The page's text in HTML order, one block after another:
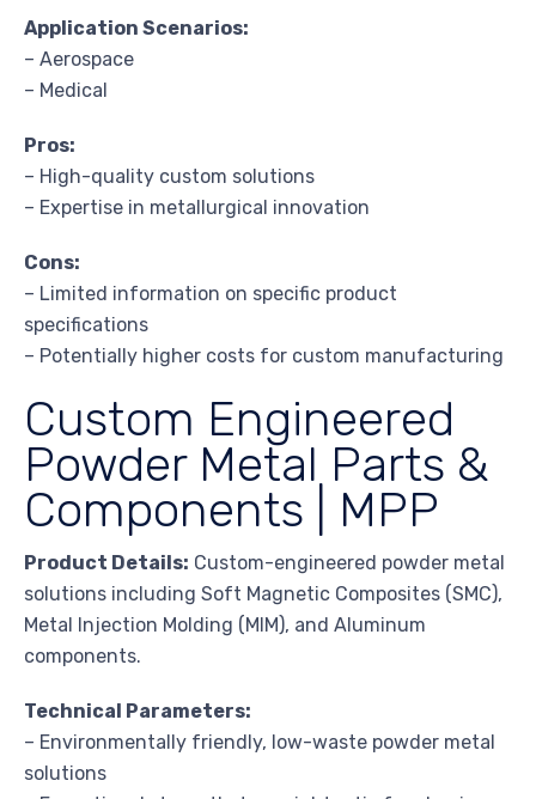
Application Scenarios:
– Aerospace
– Medical
Pros:
– High-quality custom solutions
– Expertise in metallurgical innovation
Cons:
– Limited information on specific product
specifications
– Potentially higher costs for custom manufacturing
Custom Engineered
Powder Metal Parts &
Components | MPP
Product Details: Custom-engineered powder metal
solutions including Soft Magnetic Composites (SMC),
Metal Injection Molding (MIM), and Aluminum
components.
Technical Parameters:
– Environmentally friendly, low-waste powder metal
solutions